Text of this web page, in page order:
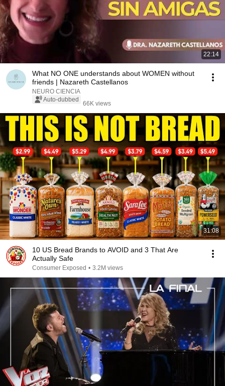
22:14
What NO ONE understands about WOMEN without
friends | Nazareth Castellanos
NEURO CIENCIA
Auto-dubbed
66K views
31:08
10 US Bread Brands to AVOID and 3 That Are
Actually Safe
Consumer Exposed • 3.2M views